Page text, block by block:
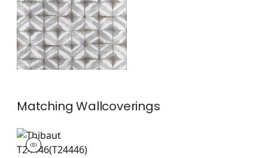
MatchingWallcoverings
T24446
Wallpaper|